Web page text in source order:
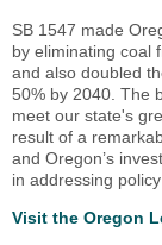
SB 1547 made
by eliminating coal
and also doubled
50% by 2040. The
meet our state's
result of a
and Oregon’s
in addressing
Visit the Oregon